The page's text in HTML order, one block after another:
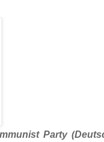
Party (